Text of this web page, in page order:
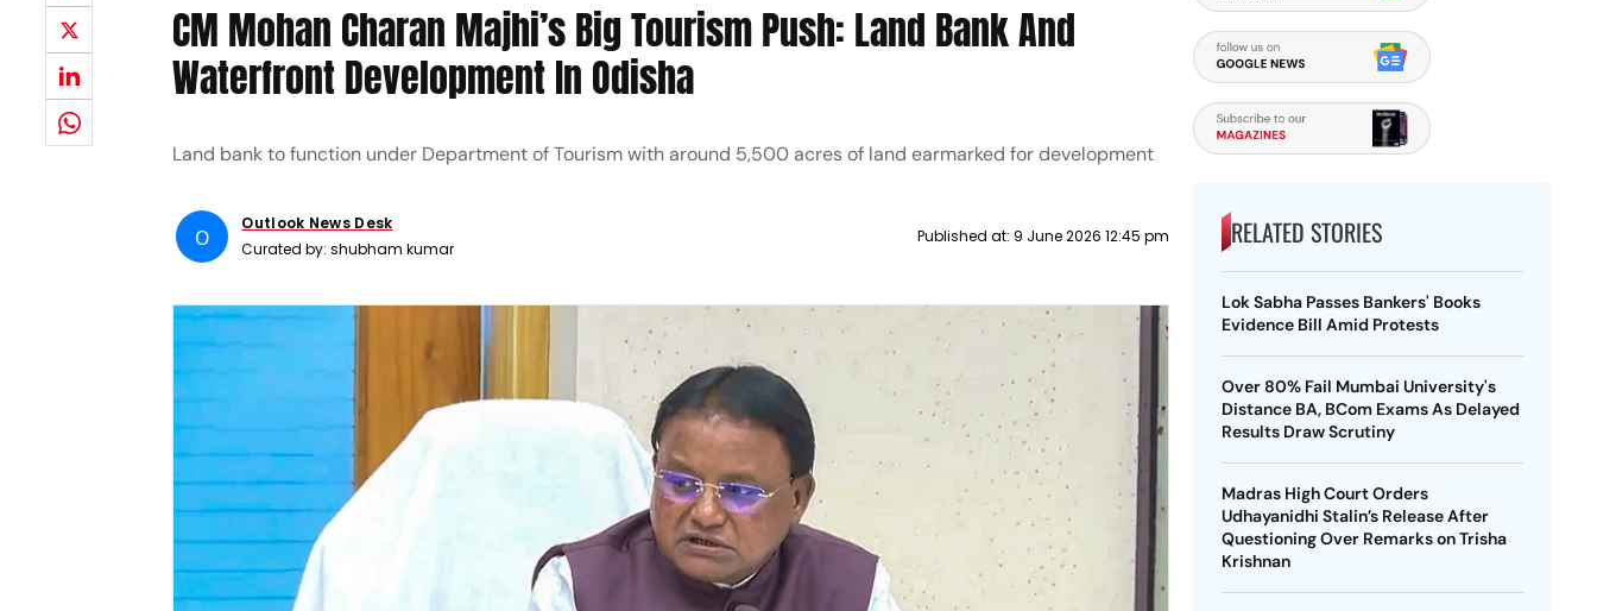
CM Mohan Charan Majhi’s Big Tourism Push: Land Bank And
Waterfront Development In Odisha
Land bank to function under Department of Tourism with around 5,500 acres of land earmarked for development
O
Outlook News Desk
Curated by:shubham kumar
Published at: 9 June 2026 12:45 pm RELATED STORIES
Lok Sabha Passes Bankers' Books
Evidence Bill Amid Protests
Over 80% Fail Mumbai University's
Distance BA, BCom Exams As Delayed
Results Draw Scrutiny
Madras High Court Orders
Udhayanidhi Stalin’s Release After
Questioning Over Remarks on Trisha
Krishnan